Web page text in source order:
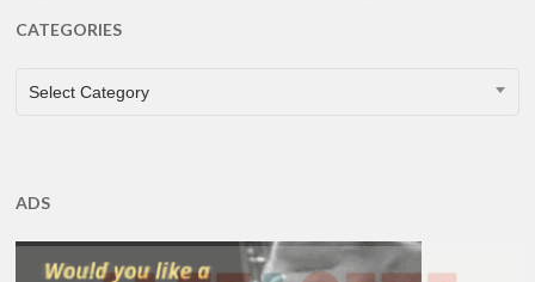
CATEGORIES
CATEGORIES
Select Category
ADS